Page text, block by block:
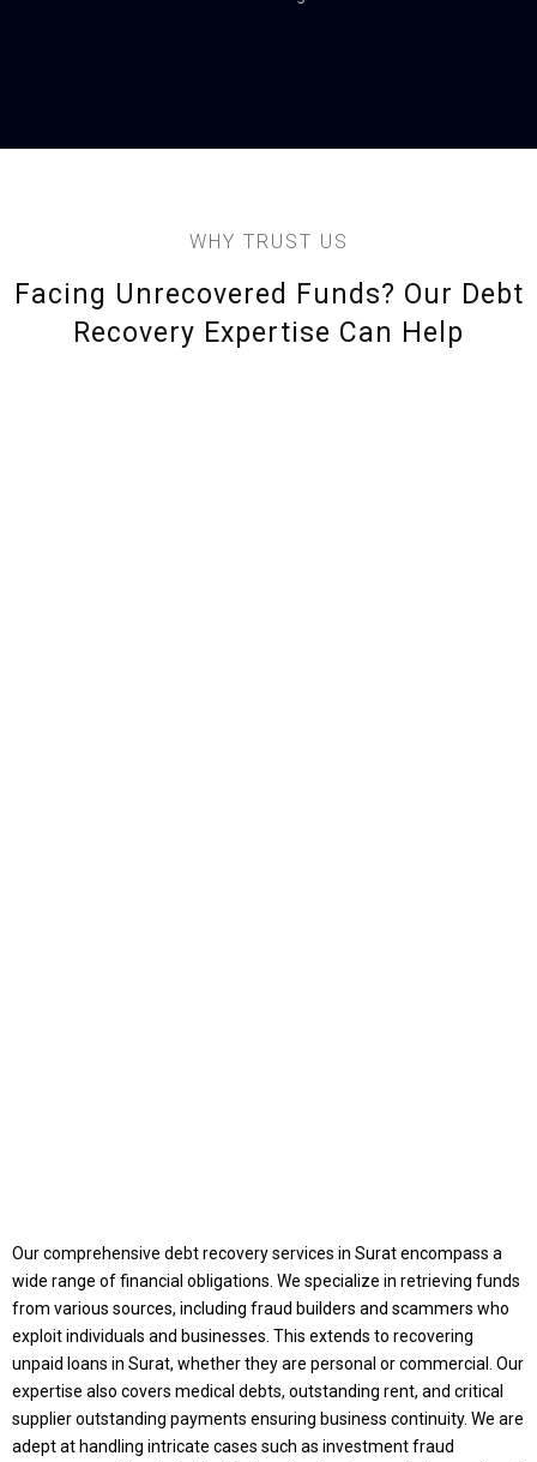
WHY TRUST US
Facing Unrecovered Funds? Our Debt
Recovery Expertise Can Help
Discuss Your Case:
Expert Assistance
for Money Recovery
Our comprehensive debt recovery services in Surat encompass a
wide range of financial obligations. We specialize in retrieving funds
from various sources, including fraud builders and scammers who
exploit individuals and businesses. This extends to recovering
unpaid loans in Surat, whether they are personal or commercial. Our
expertise also covers medical debts, outstanding rent, and critical
supplier outstanding payments ensuring business continuity. We are
adept at handling intricate cases such as investment fraud